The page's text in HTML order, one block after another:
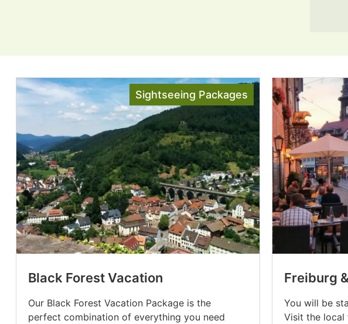
Sightseeing Packages
Black Forest Vacation
Our Black Forest Vacation Package is the
perfect combination of everything you need
Freiburg
You will be
Visit the local